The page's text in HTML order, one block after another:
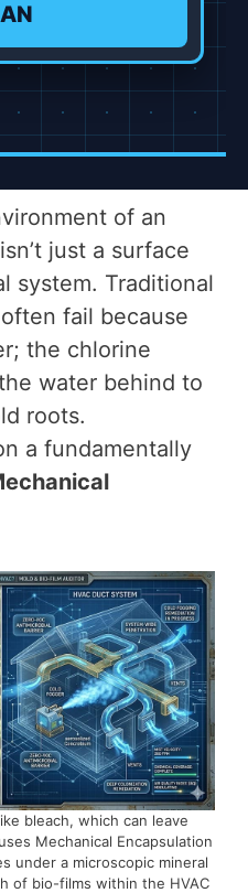
of an
just a surface
system. Traditional
fail because
the chlorine
water behind to
roots.
a fundamentally
bleach, which can leave
Mechanical Encapsulation
under a microscopic mineral
of bio-films within the HVAC